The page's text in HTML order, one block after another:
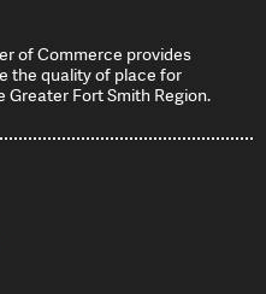
of Commerce provides
the quality of place for
Greater Fort Smith Region.